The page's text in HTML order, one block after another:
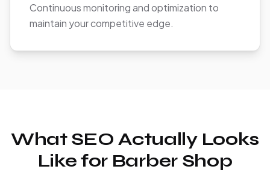
Continuous monitoring and optimization to
maintain your competitive edge.
What SEO Actually Looks
Like for Barber Shop